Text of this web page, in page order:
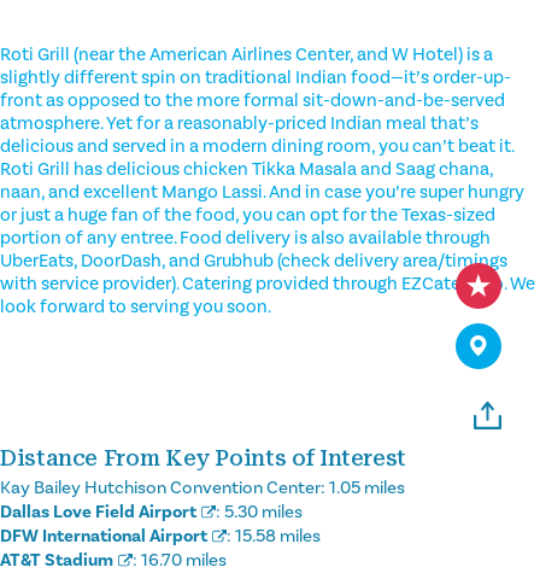
Roti Grill (near the American Airlines Center, and W Hotel) is a
slightly different spin on traditional Indian food—it’s order-up-
front as opposed to the more formal sit-down-and-be-served
atmosphere. Yet for a reasonably-priced Indian meal that’s
delicious and served in a modern dining room, you can’t beat it.
Roti Grill has delicious chicken Tikka Masala and Saag chana,
naan, and excellent Mango Lassi. And in case you’re super hungry
or just a huge fan of the food, you can opt for the Texas-sized
portion of any entree. Food delivery is also available through
UberEats, DoorDash, and Grubhub (check delivery area/timings
with service provider). Catering provided through EZCater also. We
look forward to serving you soon.
Distance From Key Points of Interest
Kay Bailey Hutchison Convention Center: 1.05 miles
Dallas Love Field Airport
: 5.30 miles
DFW International Airport
: 15.58 miles
AT&T Stadium
: 16.70 miles